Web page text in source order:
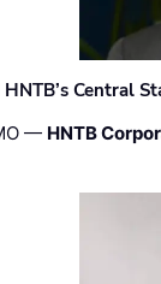
Central
— HNTB